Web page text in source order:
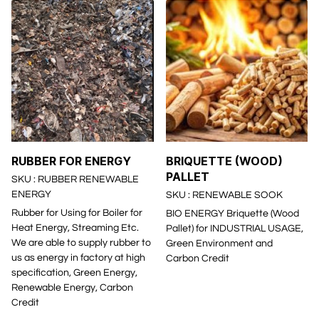
RUBBER FOR ENERGY
SKU : RUBBER RENEWABLE
ENERGY
Rubber for Using for Boiler for
Heat Energy, Streaming Etc.
We are able to supply rubber to
us as energy in factory at high
specification, Green Energy,
Renewable Energy, Carbon
Credit
BRIQUETTE (WOOD)
PALLET
SKU : RENEWABLE SOOK
BIO ENERGY Briquette (Wood
Pallet) for INDUSTRIAL USAGE,
Green Environment and
Carbon Credit